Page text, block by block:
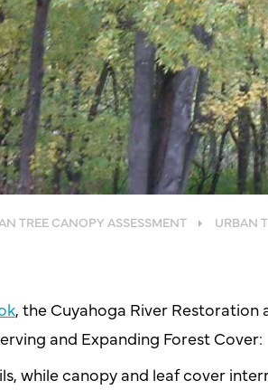
TREE CANOPY ASSESSMENT URBAN
, the Cuyahoga River Restoration
and Expanding Forest Cover:
while canopy and leaf cover